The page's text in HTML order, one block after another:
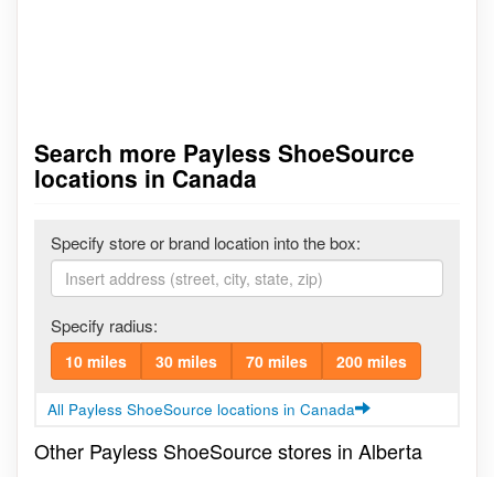
Search more Payless ShoeSource
locations in Canada
Specify store or brand location into the box:
Specify radius:
10 miles 30 miles 70 miles 200 miles
All Payless ShoeSource locations in Canada
Other Payless ShoeSource stores in Alberta